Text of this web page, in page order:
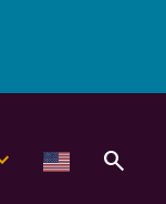
search